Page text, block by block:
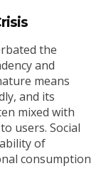
the
and
means
and its
mixed with
users. Social
of
consumption